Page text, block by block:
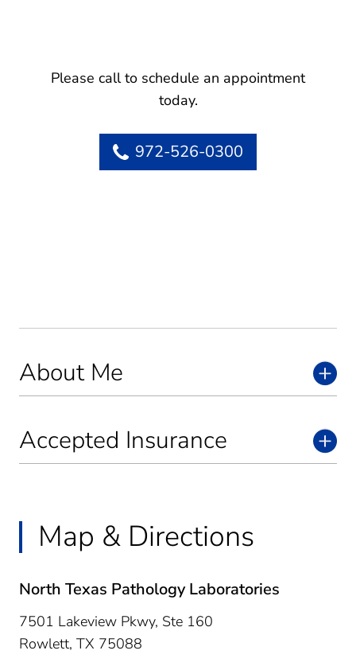
About Me
Accepted Insurance
Map & Directions
North Texas Pathology Laboratories
7501 Lakeview Pkwy, Ste 160
Rowlett, TX 75088
Please call to schedule an appointment
today.
972-526-0300